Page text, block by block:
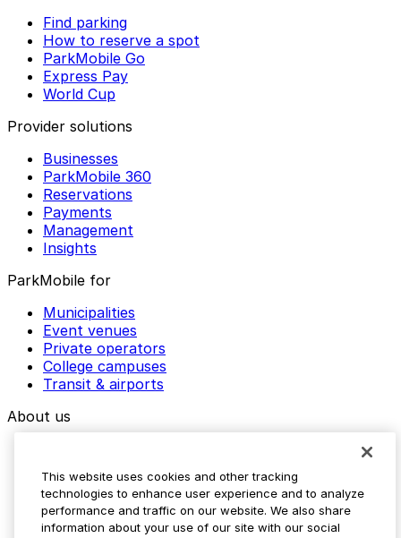
Find parking
How to reserve a spot
ParkMobile Go
Express Pay
World Cup
Provider solutions
Businesses
ParkMobile 360
Reservations
Payments
Management
Insights
ParkMobile for
Municipalities
Event venues
Private operators
College campuses
Transit & airports
About us
Media assets
Contact us
Help Center
This website uses cookies and other tracking
technologies to enhance user experience and to analyze
performance and traffic on our website. We also share
information about your use of our site with our social